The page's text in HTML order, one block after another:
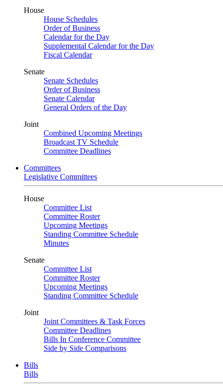
House
House Schedules
Order of Business
Calendar for the Day
Supplemental Calendar for the Day
Fiscal Calendar
Senate
Senate Schedules
Order of Business
Senate Calendar
General Orders of the Day
Joint
Combined Upcoming Meetings
Broadcast TV Schedule
Committee Deadlines
Committees
Legislative Committees
House
Committee List
Committee Roster
Upcoming Meetings
Standing Committee Schedule
Minutes
Senate
Committee List
Committee Roster
Upcoming Meetings
Standing Committee Schedule
Joint
Joint Committees & Task Forces
Committee Deadlines
Bills In Conference Committee
Side by Side Comparisons
Bills
Bills